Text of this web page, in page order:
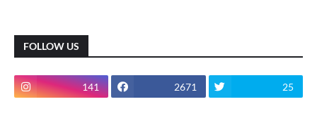
FOLLOW US
141 2671 25